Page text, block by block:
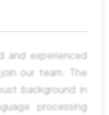
and experienced
our team. The
background in
processing